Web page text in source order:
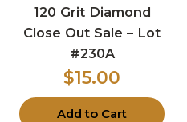
120 Grit Diamond
Close Out Sale – Lot
#230A
$15.00
Add to Cart